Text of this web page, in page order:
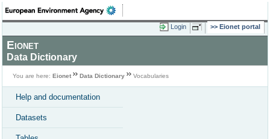
Login Eionet portal
Eionet
Data Dictionary
You are here: Eionet Data Dictionary Vocabularies
Help and documentation
Datasets